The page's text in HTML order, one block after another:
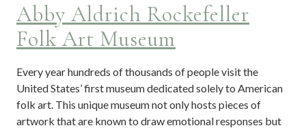
Abby Aldrich Rockefeller
Folk Art Museum
Every year hundreds of thousands of people visit the
United States’ first museum dedicated solely to American
folk art. This unique museum not only hosts pieces of
artwork that are known to draw emotional responses but